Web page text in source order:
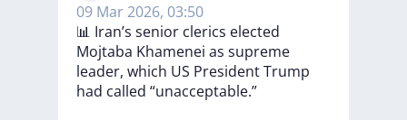
09 Mar 2026, 03:50
📊 Iran’s senior clerics elected
Mojtaba Khamenei as supreme
leader, which US PresidentTrump
had called “unacceptable.”